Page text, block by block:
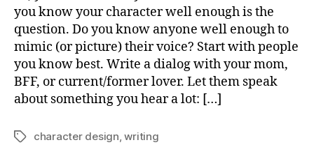
to
you know your character well enough is the
question. Do you know anyone well enough to
mimic (or picture) their voice? Start with people
you know best. Write a dialog with your mom,
BFF, or current/former lover. Let them speak
about something you hear a lot: […]
Tagscharacter design,writing